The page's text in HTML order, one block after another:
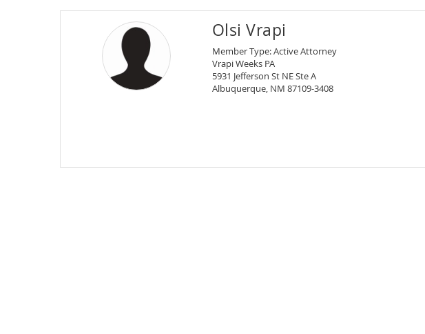
Olsi Vrapi
Member Type: Active Attorney
Vrapi Weeks PA
5931 Jefferson St NE Ste A
Albuquerque, NM 87109-3408